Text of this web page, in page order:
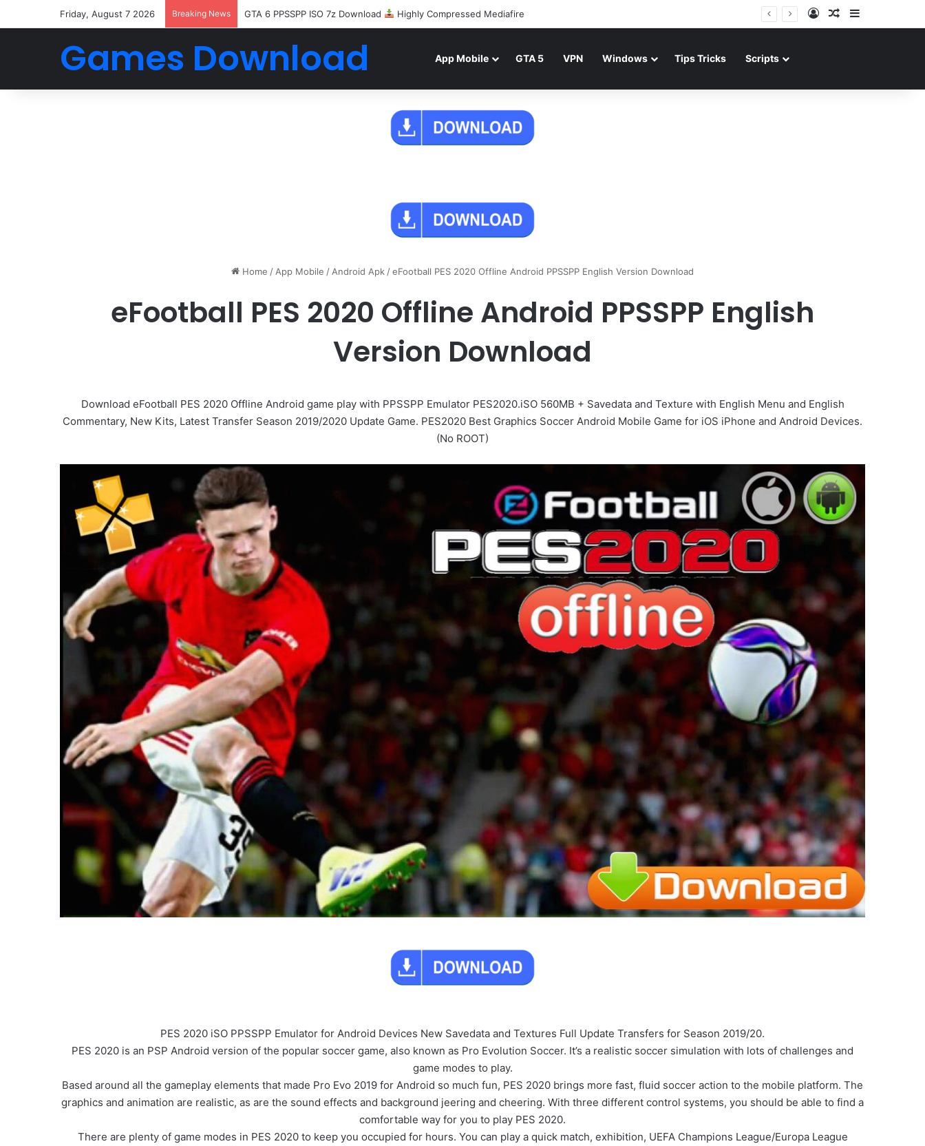
Friday, August 7 2026 Breaking News GTA 6 PPSSPP ISO 7z Download Highly Compressed Mediafire Log InRandom Article
Games Download App Mobile GTA 5 VPN Windows Tips Tricks Scripts
Home /App Mobile /Android Apk/eFootball PES 2020 Offline Android PPSSPP English Version Download
eFootball PES 2020 Offline Android PPSSPP English
Version Download
Download eFootball PES 2020 Offline Android game play with PPSSPP Emulator PES2020.iSO 560MB + Savedata and Texture with English Menu and English
Commentary, New Kits, Latest Transfer Season 2019/2020 Update Game. PES2020 Best Graphics Soccer Android Mobile Game for iOS iPhone and Android Devices.
(No ROOT)
PES 2020 iSO PPSSPP Emulator for Android Devices New Savedata and Textures Full Update Transfers for Season 2019/20.
PES 2020 is an PSP Android version of the popular soccer game, also known as Pro Evolution Soccer. It’s a realistic soccer simulation with lots of challenges and
game modes to play.
Based around all the gameplay elements that made Pro Evo 2019 for Android so much fun, PES 2020 brings more fast, fluid soccer action to the mobile platform. The
graphics and animation are realistic, as are the sound effects and background jeering and cheering. With three different control systems, you should be able to find a
comfortable way for you to play PES 2020.
There are plenty of game modes in PES 2020 to keep you occupied for hours. You can play a quick match, exhibition, UEFA Champions League/Europa League